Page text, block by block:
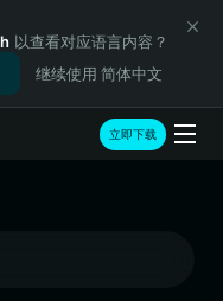
以查看对应语言内容？
继续使用 简体中文
立即下载